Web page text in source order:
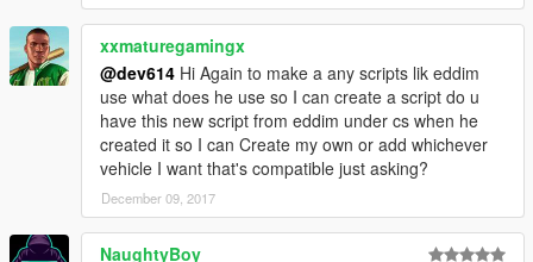
Dismiss Squads Modifier: Shift
Recruit Keys: The keys you use when you want to recruit the
ped near you into a squad.
Recruit Squad 1: NumPad 1
Recruit Squad 2: NumPad 2
Recruit Squad 3: NumPad 3
Recruit Squad 4: NumPad 4
Driving Style Keys: The keys you use to switch driving styles
xxmaturegamingx
@dev614 Hi Again to make a any scripts lik eddim
use what does he use so I can create a script do u
have this new script from eddim under cs when he
created it so I can Create my own or add whichever
vehicle I want that's compatible just asking?
December 09, 2017
NaughtyBoy